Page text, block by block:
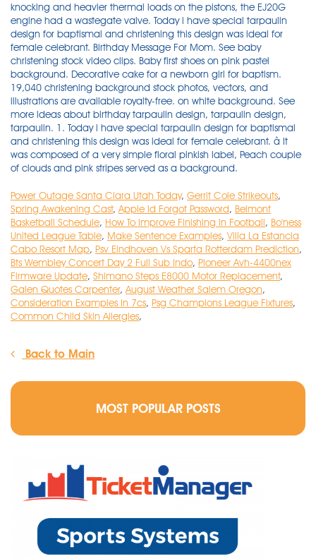
Power Outage Santa Clara Utah Today, Gerrit Cole Strikeouts,
Spring Awakening Cast, Apple Id Forgot Password, Belmont
Basketball Schedule, How To Improve Finishing In Football, Bo'ness
United League Table, Make Sentence Examples, Villa La Estancia
Cabo Resort Map, Psv Eindhoven Vs Sparta Rotterdam Prediction,
Bts Wembley Concert Day 2 Full Sub Indo, Pioneer Avh-4400nex
Firmware Update, Shimano Steps E8000 Motor Replacement,
Galen Quotes Carpenter, August Weather Salem Oregon,
Consideration Examples In 7cs, Psg Champions League Fixtures,
Common Child Skin Allergies,
Back to Main
MOST POPULAR POSTS